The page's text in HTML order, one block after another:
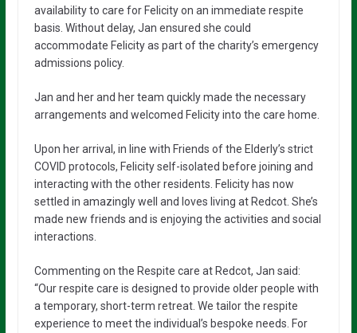
availability to care for Felicity on an immediate respite
basis. Without delay, Jan ensured she could
accommodate Felicity as part of the charity’s emergency
admissions policy.
Jan and her and her team quickly made the necessary
arrangements and welcomed Felicity into the care home.
Upon her arrival, in line with Friends of the Elderly’s strict
COVID protocols, Felicity self-isolated before joining and
interacting with the other residents. Felicity has now
settled in amazingly well and loves living at Redcot. She’s
made new friends and is enjoying the activities and social
interactions.
Commenting on the Respite care at Redcot, Jan said:
“Our respite care is designed to provide older people with
a temporary, short-term retreat. We tailor the respite
experience to meet the individual’s bespoke needs. For